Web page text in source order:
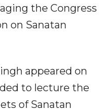
the Congress
on Sanatan
appeared on
to lecture the
of Sanatan